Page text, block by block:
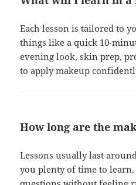
Each lesson is tailored to
things like a quick 10-
evening look, skin prep,
to apply makeup
How long are the
Lessons usually last
you plenty of time to learn,